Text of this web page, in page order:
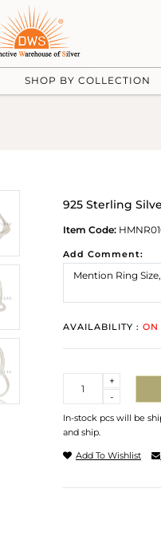
SHOP BY COLLECTION
925 Sterling
Item Code:
Add Comment:
AVAILABILITY : ON
-
+
In-stock pcs will be
and ship.
Add To Wishlist